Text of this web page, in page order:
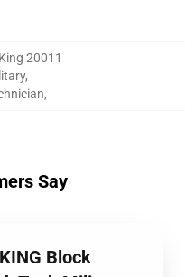
20011
,
,
Say
Block